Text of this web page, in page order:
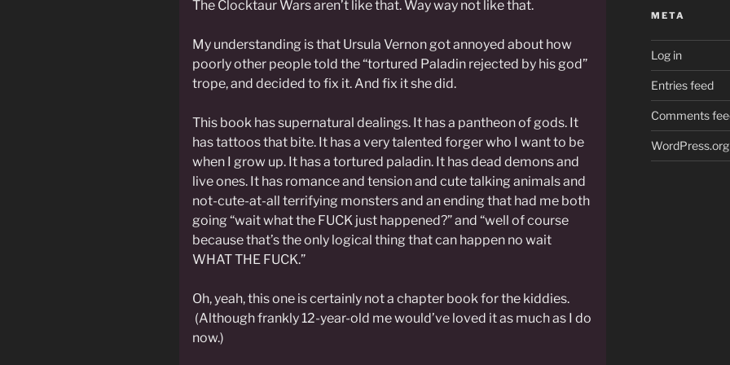
The Clocktaur Wars aren’t like that. Way way not like that.
My understanding is that Ursula Vernon got annoyed about how
poorly other people told the “tortured Paladin rejected by his god”
trope, and decided to fix it. And fix it she did.
This book has supernatural dealings. It has a pantheon of gods. It
has tattoos that bite. It has a very talented forger who I want to be
when I grow up. It has a tortured paladin. It has dead demons and
live ones. It has romance and tension and cute talking animals and
not-cute-at-all terrifying monsters and an ending that had me both
going “wait what the FUCK just happened?” and “well of course
because that’s the only logical thing that can happen no wait
WHAT THE FUCK.”
Oh, yeah, this one is certainly not a chapter book for the kiddies.
(Although frankly 12-year-old me would’ve loved it as much as I do
now.)
META
Log in
Entries feed
Comments
WordPress.org